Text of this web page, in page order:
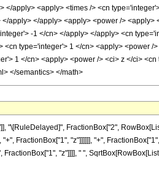
apply> <apply> <times /> <cn
apply> </apply> <apply> <power /> <apply>
-1 </cn> </apply> </apply> <cn
type='integer'> 1 </cn> <apply> <power /
1 </cn> <apply> <power /> <ci> z </ci>
</semantics> </math>
"\[RuleDelayed]", FractionBox["2",
FractionBox["1", "z"]]]]]], "+",
"z"]]]], " ",